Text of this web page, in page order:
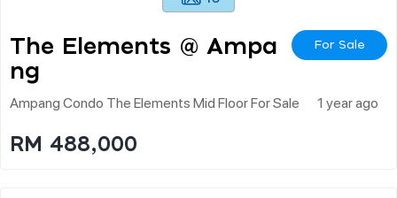
The Elements @ Ampa
Ng
For Sale
Ampang Condo The Elements Mid Floor For Sale 1 year ago
RM 488,000